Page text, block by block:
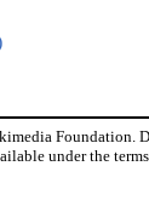
Foundation.
under the